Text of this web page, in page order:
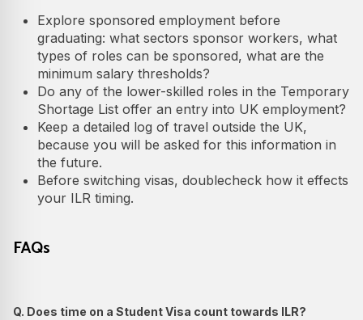
Explore sponsored employment before
graduating: what sectors sponsor workers, what
types of roles can be sponsored, what are the
minimum salary thresholds?
Do any of the lower-skilled roles in the Temporary
Shortage List offer an entry into UK employment?
Keep a detailed log of travel outside the UK,
because you will be asked for this information in
the future.
Before switching visas, doublecheck how it effects
your ILR timing.
FAQs
Q. Does time on a Student Visa count towards ILR?